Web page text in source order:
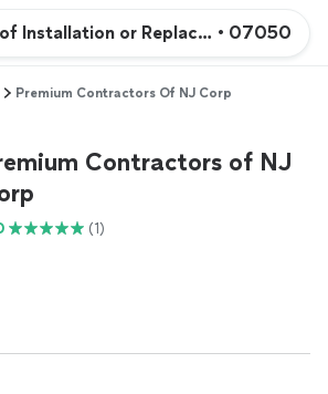
Installation or Replacement
• 07050
Premium Contractors Of NJ Corp
Contractors of NJ
(1)